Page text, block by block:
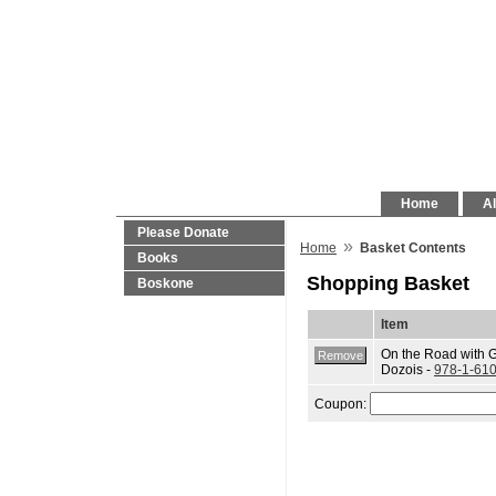
Home
Please Donate
Books
Boskone
Home » Basket Contents
Shopping Basket
Item
On the Road with
Dozois - 978-1-
Coupon: